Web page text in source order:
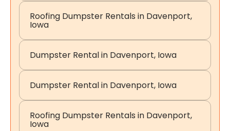
Roofing Dumpster Rentals in Davenport,
Iowa
Dumpster Rental in Davenport, Iowa
Dumpster Rental in Davenport, Iowa
Roofing Dumpster Rentals in Davenport,
Iowa